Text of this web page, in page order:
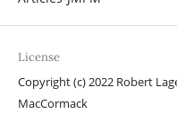
License
Copyright (c) 2022 Robert
MacCormack